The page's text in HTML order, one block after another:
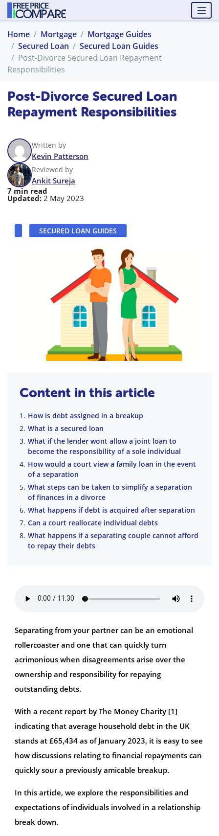
Home Mortgage
Mortgage Guides
Secured Loan
Secured Loan Guides
Post-Divorce Secured Loan Repayment
Responsibilities
Post-Divorce Secured Loan
Repayment Responsibilities
Written by
Kevin Patterson
Reviewed by
Ankit Sureja
7 min read
Updated: 2 May 2023
SECURED LOAN GUIDES
Content in this article
How is debt assigned in a breakup
What is a secured loan
What if the lender wont allow a joint loan to
become the responsibility of a sole individual
How would a court view a family loan in the event
of a separation
What steps can be taken to simplify a separation
of finances in a divorce
What happens if debt is acquired after separation
Can a court reallocate individual debts
What happens if a separating couple cannot afford
to repay their debts
Separating from your partner can be an emotional
rollercoaster and one that can quickly turn
acrimonious when disagreements arise over the
ownership and responsibility for repaying
outstanding debts.
With a recent report by The Money Charity [1]
indicating that average household debt in the UK
stands at £65,434 as of January 2023, it is easy to see
how discussions relating to financial repayments can
quickly sour a previously amicable breakup.
In this article, we explore the responsibilities and
expectations of individuals involved in a relationship
break down.